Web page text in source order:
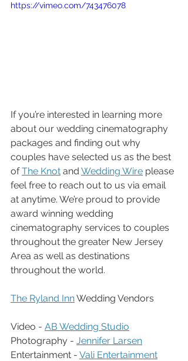
https://vimeo.com/743476078
If you’re interested in learning more
about our wedding cinematography
packages and finding out why
couples have selected us as the best
of The Knot and Wedding Wire please
feel free to reach out to us via email
at anytime. We’re proud to provide
award winning wedding
cinematography services to couples
throughout the greater New Jersey
Area as well as destinations
throughout the world.
The Ryland Inn Wedding Vendors
Video - AB Wedding Studio
Photography - Jennifer Larsen
Entertainment - Vali Entertainment